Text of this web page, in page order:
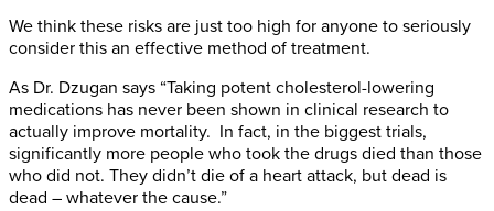
We think these risks are just too high for anyone to seriously
consider this an effective method of treatment.
As Dr. Dzugan says “Taking potent cholesterol-lowering
medications has never been shown in clinical research to
actually improve mortality. In fact, in the biggest trials,
significantly more people who took the drugs died than those
who did not. They didn’t die of a heart attack, but dead is
dead – whatever the cause.”